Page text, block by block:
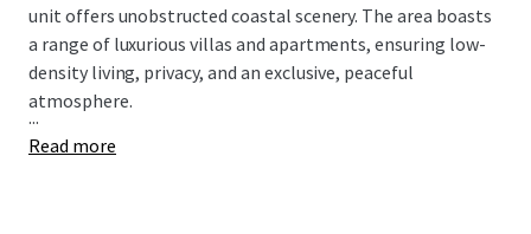
unit offers unobstructed coastal scenery. The area boasts
a range of luxurious villas and apartments, ensuring low-
density living, privacy, and an exclusive, peaceful
atmosphere.
...
Read more